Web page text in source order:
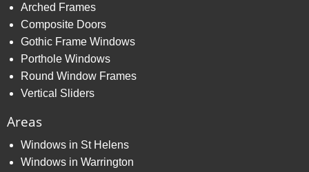
Arched Frames
Composite Doors
Gothic Frame Windows
Porthole Windows
Round Window Frames
Vertical Sliders
Areas
Windows in St Helens
Windows in Warrington